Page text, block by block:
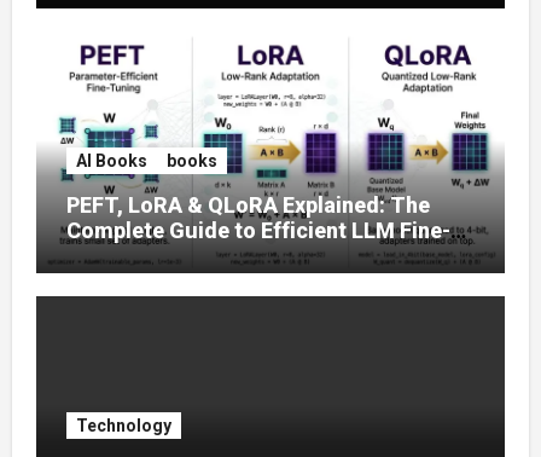
AI Books books
PEFT, LoRA & QLoRA Explained: The
Complete Guide to Efficient LLM Fine-
Tuning (2025)
Technology